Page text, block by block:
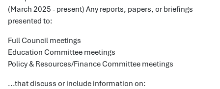
(March 2025 - present) Any reports, papers, or briefings
presented to:
Full Council meetings
Education Committee meetings
Policy & Resources/Finance Committee meetings
...that discuss or include information on: